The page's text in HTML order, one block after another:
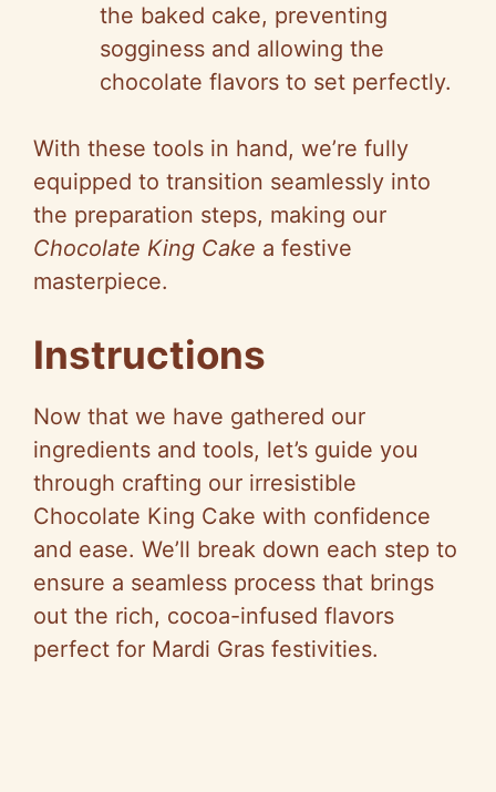
the baked cake, preventing
sogginess and allowing the
chocolate flavors to set perfectly.
With these tools in hand, we’re fully
equipped to transition seamlessly into
the preparation steps, making our
Chocolate King Cake a festive
masterpiece.
Instructions
Now that we have gathered our
ingredients and tools, let’s guide you
through crafting our irresistible
Chocolate King Cake with confidence
and ease. We’ll break down each step to
ensure a seamless process that brings
out the rich, cocoa-infused flavors
perfect for Mardi Gras festivities.